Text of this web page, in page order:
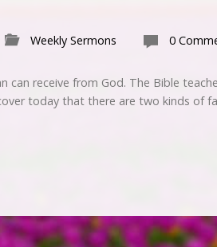
Weekly Sermons 0
receive from God. The Bible
today that there are two kinds of